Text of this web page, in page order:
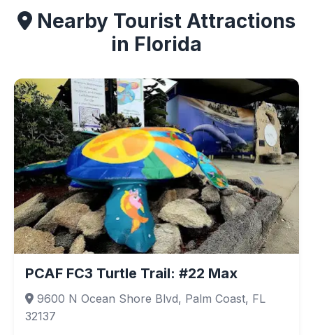
Nearby Tourist Attractions
in Florida
PCAF FC3 Turtle Trail: #22 Max
9600 N Ocean Shore Blvd, Palm Coast, FL
32137